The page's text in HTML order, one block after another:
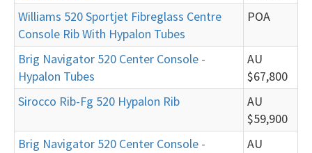
Williams 520 Sportjet Fibreglass Centre
Console Rib With Hypalon Tubes
POA
Brig Navigator 520 Center Console -
Hypalon Tubes
AU
$67,800
Sirocco Rib-Fg 520 Hypalon Rib
AU
$59,900
Brig Navigator 520 Center Console -
AU